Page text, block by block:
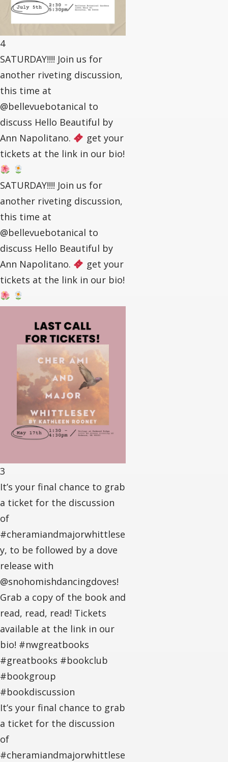
4
SATURDAY!!!! Join us for
another riveting discussion,
this time at
@bellevuebotanical to
discuss Hello Beautiful by
Ann Napolitano.
get your
tickets at the link in our bio!
SATURDAY!!!! Join us for
another riveting discussion,
this time at
@bellevuebotanical to
discuss Hello Beautiful by
Ann Napolitano.
get your
tickets at the link in our bio!
3
It’s your final chance to grab
a ticket for the discussion
of
#cheramiandmajorwhittlese
y, to be followed by a dove
release with
@snohomishdancingdoves!
Grab a copy of the book and
read, read, read! Tickets
available at the link in our
bio! #nwgreatbooks
#greatbooks #bookclub
#bookgroup
#bookdiscussion
It’s your final chance to grab
a ticket for the discussion
of
#cheramiandmajorwhittlese